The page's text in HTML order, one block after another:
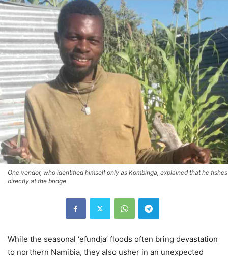
One vendor, who identified himself only as Kombinga, explained that he fishes
directly at the bridge
While the seasonal ‘efundja’ floods often bring devastation
to northern Namibia, they also usher in an unexpected